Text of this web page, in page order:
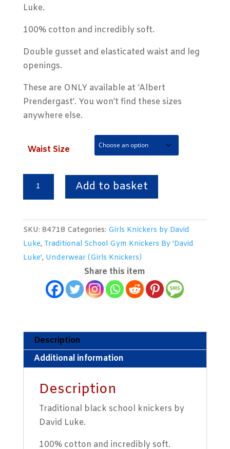
Luke.
100% cotton and incredibly soft.
Double gusset and elasticated waist and leg
openings.
These are ONLY available at ‘Albert
Prendergast’. You won’t find these sizes
anywhere else.
Waist Size
Girls
School
Knickers
by
Add to basket
SKU: 84718 Categories: Girls Knickers by David
Luke, Traditional School Gym Knickers By 'David
Luke', Underwear (Girls Knickers)
Share this item
Description
Additional information
Description
Traditional black school knickers by
David Luke.
100% cotton and incredibly soft.